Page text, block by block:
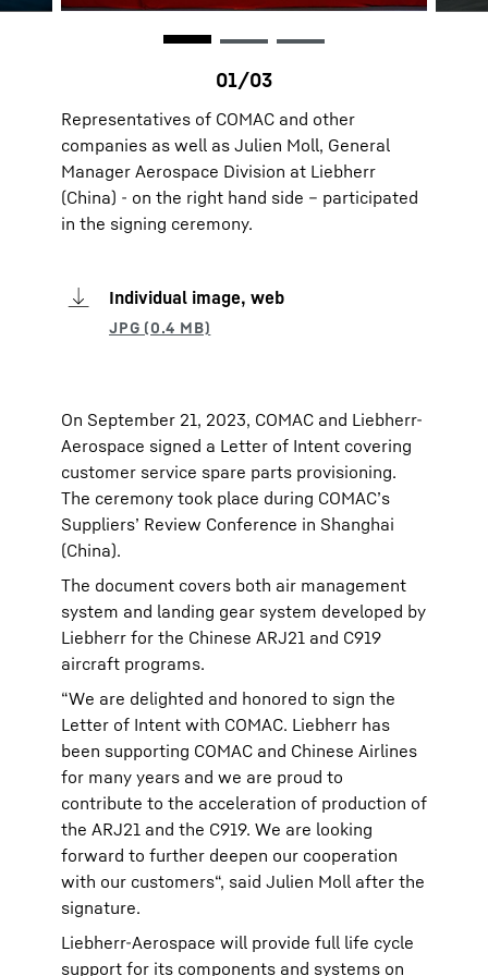
Representatives of COMAC and other
companies as well as Julien Moll, General
Manager Aerospace Division at Liebherr
(China) - on the right hand side – participated
in the signing ceremony.
Individual image, web
On September 21, 2023, COMAC and Liebherr-
Aerospace signed a Letter of Intent covering
customer service spare parts provisioning.
The ceremony took place during COMAC’s
Suppliers’ Review Conference in Shanghai
(China).
The document covers both air management
system and landing gear system developed by
Liebherr for the Chinese ARJ21 and C919
aircraft programs.
“We are delighted and honored to sign the
Letter of Intent with COMAC. Liebherr has
been supporting COMAC and Chinese Airlines
for many years and we are proud to
contribute to the acceleration of production of
the ARJ21 and the C919. We are looking
forward to further deepen our cooperation
with our customers“, said Julien Moll after the
signature.
Liebherr-Aerospace will provide full life cycle
support for its components and systems on